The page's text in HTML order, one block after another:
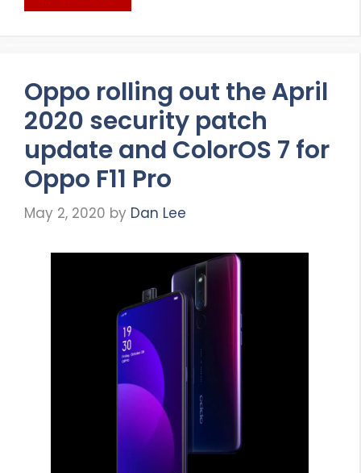
Oppo rolling out the April
2020 security patch
update and ColorOS 7 for
Oppo F11 Pro
May 2, 2020 by Dan Lee